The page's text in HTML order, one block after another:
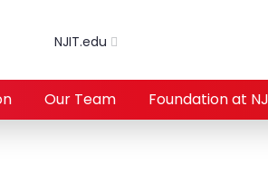
NJIT.edu
Our Team Foundation at